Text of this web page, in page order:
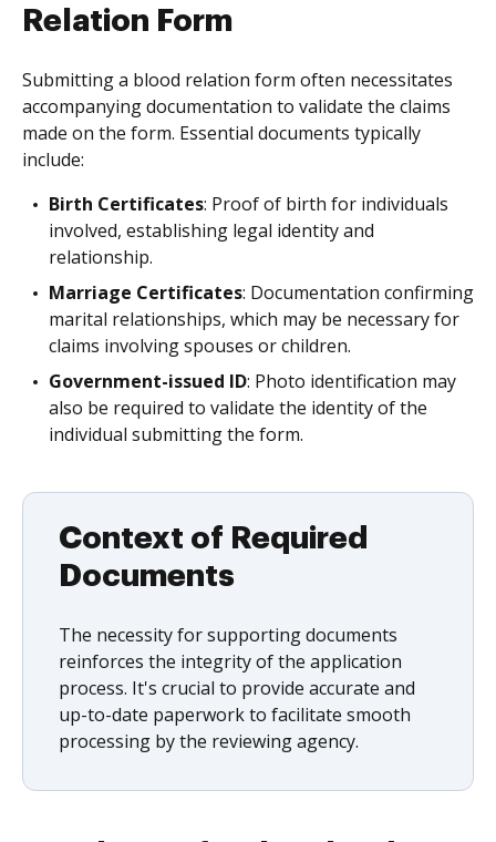
Relation Form
Submitting a blood relation form often necessitates
accompanying documentation to validate the claims
made on the form. Essential documents typically
include:
Birth Certificates: Proof of birth for individuals
involved, establishing legal identity and
relationship.
Marriage Certificates: Documentation confirming
marital relationships, which may be necessary for
claims involving spouses or children.
Government-issued ID: Photo identification may
also be required to validate the identity of the
individual submitting the form.
Context of Required
Documents
The necessity for supporting documents
reinforces the integrity of the application
process. It's crucial to provide accurate and
up-to-date paperwork to facilitate smooth
processing by the reviewing agency.